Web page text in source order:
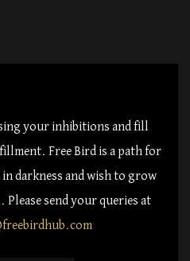
your inhibitions and fill
Free Bird is a path for
darkness and wish to grow
Please send your queries at